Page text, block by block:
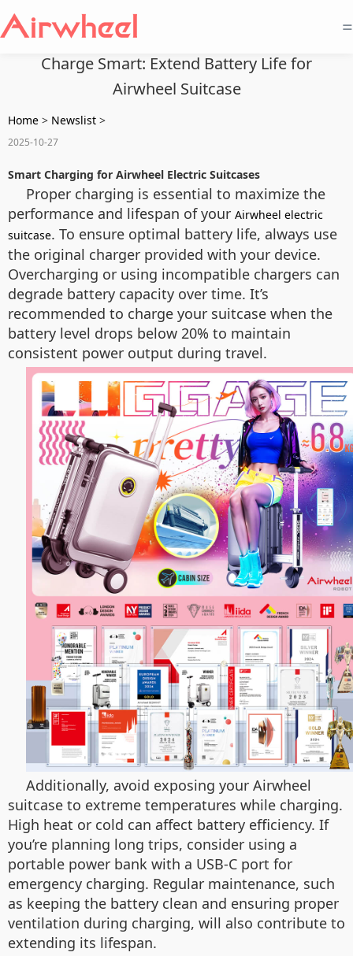
=
Charge Smart: Extend Battery Life for
Airwheel Suitcase
Home > Newslist >
2025-10-27
Smart Charging for Airwheel Electric Suitcases
Proper charging is essential to maximize the
performance and lifespan of your Airwheel electric
suitcase. To ensure optimal battery life, always use
the original charger provided with your device.
Overcharging or using incompatible chargers can
degrade battery capacity over time. It’s
recommended to charge your suitcase when the
battery level drops below 20% to maintain
consistent power output during travel.
Additionally, avoid exposing your Airwheel
suitcase to extreme temperatures while charging.
High heat or cold can affect battery efficiency. If
you’re planning long trips, consider using a
portable power bank with a USB-C port for
emergency charging. Regular maintenance, such
as keeping the battery clean and ensuring proper
ventilation during charging, will also contribute to
extending its lifespan.